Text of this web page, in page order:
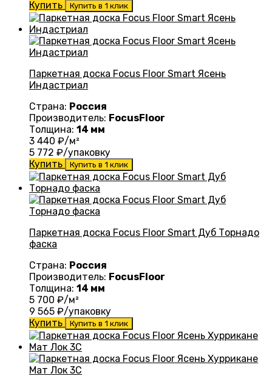
Купить
Купить в 1 клик
Паркетная доска Focus Floor Smart Ясень
Индастриал
Страна: Россия
Производитель: FocusFloor
Толщина: 14 мм
3 440 ₽/м²
5 772 ₽/упаковку
Купить
Купить в 1 клик
Паркетная доска Focus Floor Smart Дуб Торнадо
фаска
Страна: Россия
Производитель: FocusFloor
Толщина: 14 мм
5 700 ₽/м²
9 565 ₽/упаковку
Купить
Купить в 1 клик